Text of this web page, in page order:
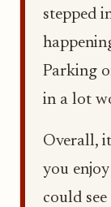
stepped
Parking
in a lot
Overall,
you
could